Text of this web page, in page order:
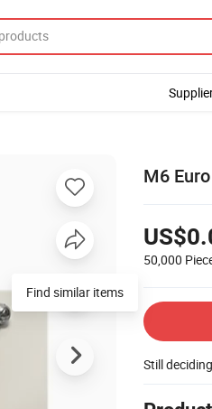
M6
50,000
Still
Find similar items